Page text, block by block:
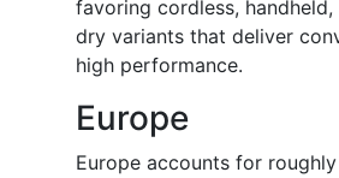
favoring cordless,
dry variants that deliver
high performance.
Europe
Europe accounts for